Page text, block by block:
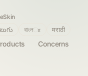
Concerns
বাংলா मराठी